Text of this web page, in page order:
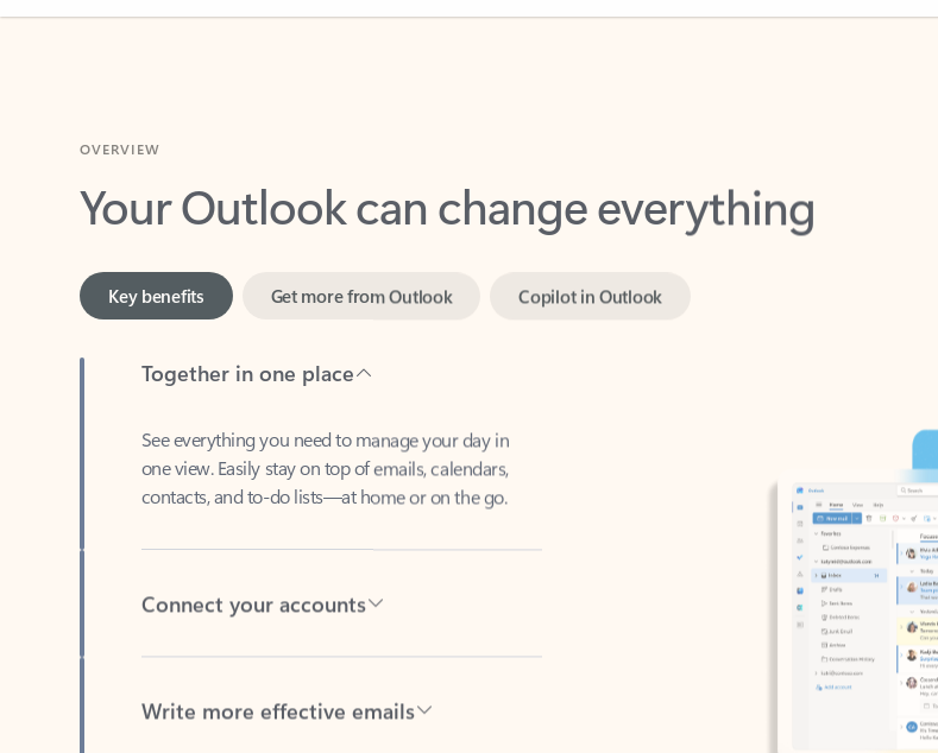
Your Outlook can change everything
one view. Easily stay on top of emails, calendars,
contacts, and to-do lists—at home or on the go.